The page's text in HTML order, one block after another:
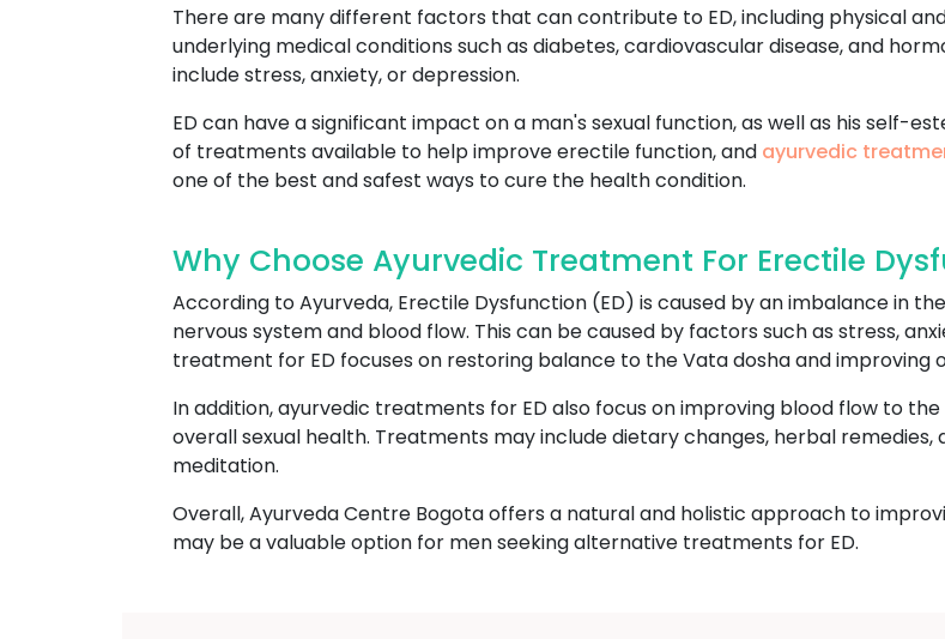
There are many different factors that can contribute to ED, including physical
underlying medical conditions such as diabetes, cardiovascular disease, and
include stress, anxiety, or depression.
ED can have a significant impact on a man's sexual function, as well as his self-
of treatments available to help improve erectile function, and ayurvedic
one of the best and safest ways to cure the health condition.
Why Choose Ayurvedic Treatment For Erectile
According to Ayurveda, Erectile Dysfunction (ED) is caused by an imbalance in
nervous system and blood flow. This can be caused by factors such as stress,
treatment for ED focuses on restoring balance to the Vata dosha and improving
In addition, ayurvedic treatments for ED also focus on improving blood flow to
overall sexual health. Treatments may include dietary changes, herbal remedies,
meditation.
Overall, Ayurveda Centre Bogota offers a natural and holistic approach to
may be a valuable option for men seeking alternative treatments for ED.